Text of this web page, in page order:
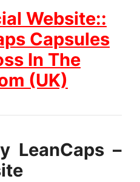
Website::
Capsules
In The
(UK)
LeanCaps –